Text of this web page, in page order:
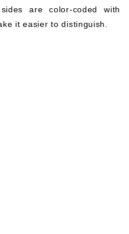
are color-coded with
it easier to distinguish.